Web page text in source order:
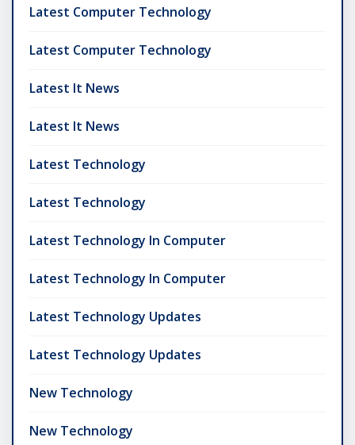
Latest Computer Technology
Latest Computer Technology
Latest It News
Latest It News
Latest Technology
Latest Technology
Latest Technology In Computer
Latest Technology In Computer
Latest Technology Updates
Latest Technology Updates
New Technology
New Technology